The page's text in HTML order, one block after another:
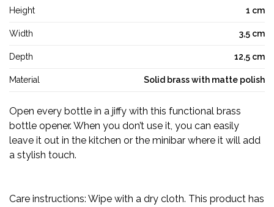
Height 1 cm
Width 3,5 cm
Depth 12,5 cm
Material Solid brass with matte polish
Open every bottle in a jiffy with this functional brass
bottle opener. When you don’t use it, you can easily
leave it out in the kitchen or the minibar where it will add
a stylish touch.
Care instructions: Wipe with a dry cloth. This product has